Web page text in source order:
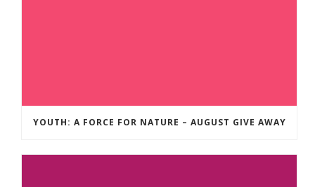
YOUTH: A FORCE FOR NATURE – AUGUST GIVE AWAY